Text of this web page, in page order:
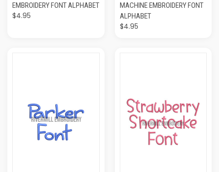
EMBROIDERY FONT ALPHABET
$4.95
MACHINE EMBROIDERY FONT
ALPHABET
$4.95